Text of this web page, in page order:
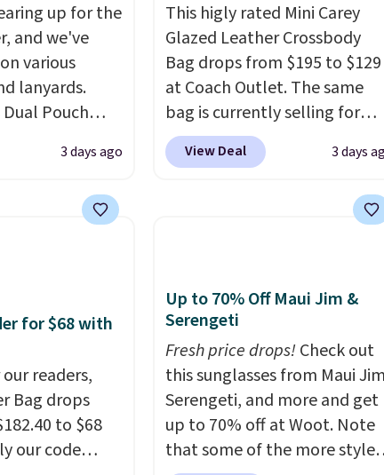
up for the
and we've
various
lanyards.
Pouch
colors.Eight
to miss is this
for $128
savings on
14L
in two colors.
a "like new"
for
the sale to
3 days ago
This higly rated Mini Carey
Glazed Leather Crossbody
Bag drops from $195 to $129
at Coach Outlet. The same
bag is currently selling for
$159 or more at other stores.
It has two completely
This bag comes in seven
colors in leather or signature
canvas at this price
is free.
View Deal 3 days
for $68 with
readers,
Bag drops
to $68
our code
Up to 70% Off Maui Jim &
Serengeti
Fresh price drops!Check out
this sunglasses from Maui
Serengeti, and more and get
up to 70% off at Woot. Note
that some of the more styles